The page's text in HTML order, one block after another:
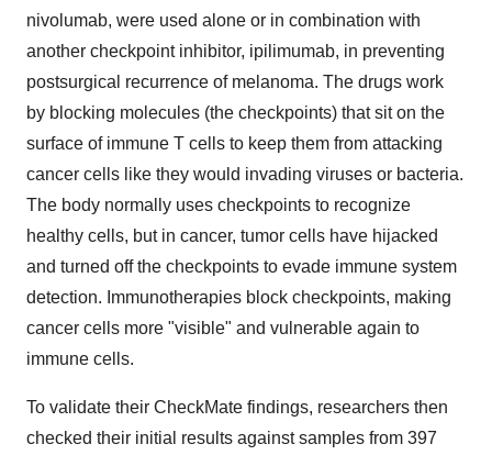
nivolumab, were used alone or in combination with
another checkpoint inhibitor, ipilimumab, in preventing
postsurgical recurrence of melanoma. The drugs work
by blocking molecules (the checkpoints) that sit on the
surface of immune T cells to keep them from attacking
cancer cells like they would invading viruses or bacteria.
The body normally uses checkpoints to recognize
healthy cells, but in cancer, tumor cells have hijacked
and turned off the checkpoints to evade immune system
detection. Immunotherapies block checkpoints, making
cancer cells more "visible" and vulnerable again to
immune cells.
To validate their CheckMate findings, researchers then
checked their initial results against samples from 397